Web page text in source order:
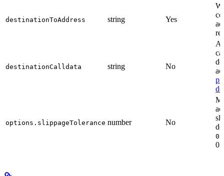
destinationToAddress string Yes
destinationCalldata string No
options.slippageTolerance number No